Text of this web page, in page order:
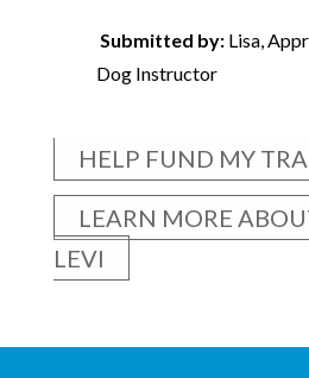
Submitted by:Lisa,
Dog Instructor
HELP FUND MY
LEARN MORE
LEVI